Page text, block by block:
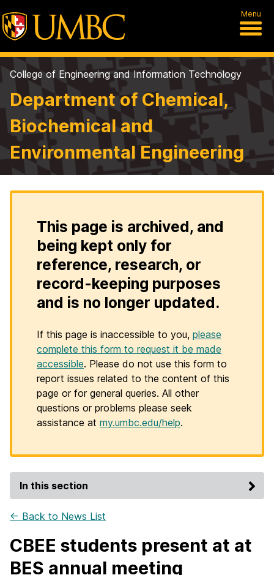
Menu
College of Engineering and Information Technology
Department of Chemical,
Biochemical and
Environmental Engineering
This page is archived, and
being kept only for
reference, research, or
record-keeping purposes
and is no longer updated.
If this page is inaccessible to you, please
complete this form to request it be made
accessible. Please do not use this form to
report issues related to the content of this
page or for general queries. All other
questions or problems please seek
assistance at my.umbc.edu/help.
In this section
← Back to News List
CBEE students present at at
BES annual meeting